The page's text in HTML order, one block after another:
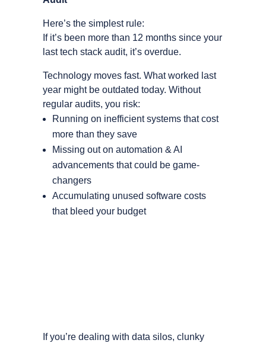
Here’s the simplest rule:
If it’s been more than 12 months since your
last tech stack audit, it’s overdue.
Technology moves fast. What worked last
year might be outdated today. Without
regular audits, you risk:
Running on inefficient systems that cost
more than they save
Missing out on automation & AI
advancements that could be game-
changers
Accumulating unused software costs
that bleed your budget
If you’re dealing with data silos, clunky